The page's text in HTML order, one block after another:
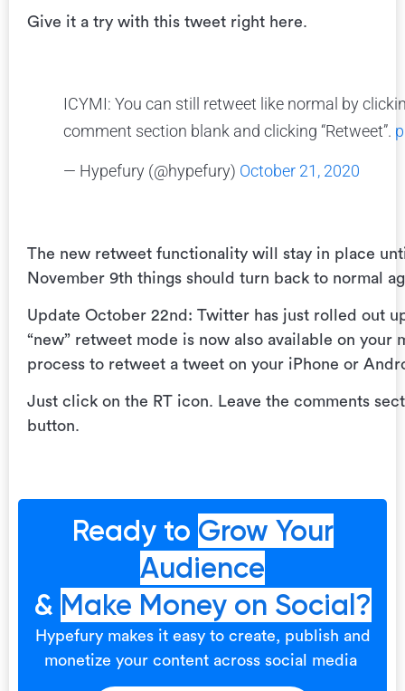
Give it a try with this tweet right here.
ICYMI: You can still retweet like normal by
comment section blank and clicking “Retweet”.
— Hypefury (@hypefury) October 21, 2020
The new retweet functionality will stay in place
November 9th things should turn back to normal
Update October 22nd: Twitter has just rolled out
“new” retweet mode is now also available on your
process to retweet a tweet on your iPhone or
Just click on the RT icon. Leave the comments
button.
Ready to Grow Your
Audience
& Make Money on Social?
Hypefury makes it easy to create, publish and
monetize your content across social media